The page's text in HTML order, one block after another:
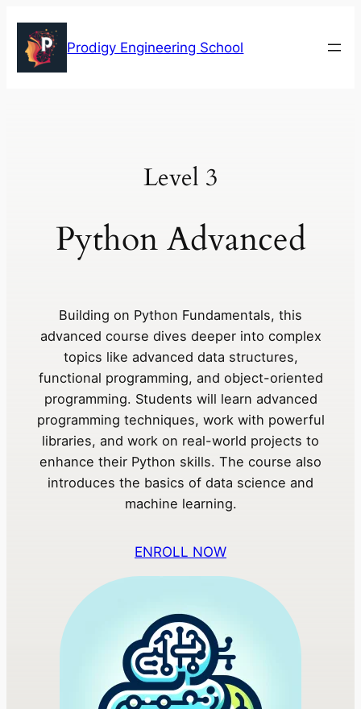
content
Prodigy Engineering School
Level 3
Python Advanced
Building on Python Fundamentals, this
advanced course dives deeper into complex
topics like advanced data structures,
functional programming, and object-oriented
programming. Students will learn advanced
programming techniques, work with powerful
libraries, and work on real-world projects to
enhance their Python skills. The course also
introduces the basics of data science and
machine learning.
ENROLL NOW